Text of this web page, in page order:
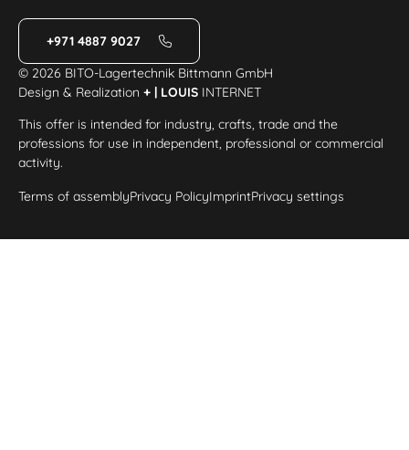
+971 4887 9027
© 2026 BITO-Lagertechnik Bittmann GmbH
Design & Realization+ | LOUIS INTERNET
This offer is intended for industry, crafts, trade and the
professions for use in independent, professional or commercial
activity.
Terms of assemblyPrivacy PolicyImprintPrivacy settings